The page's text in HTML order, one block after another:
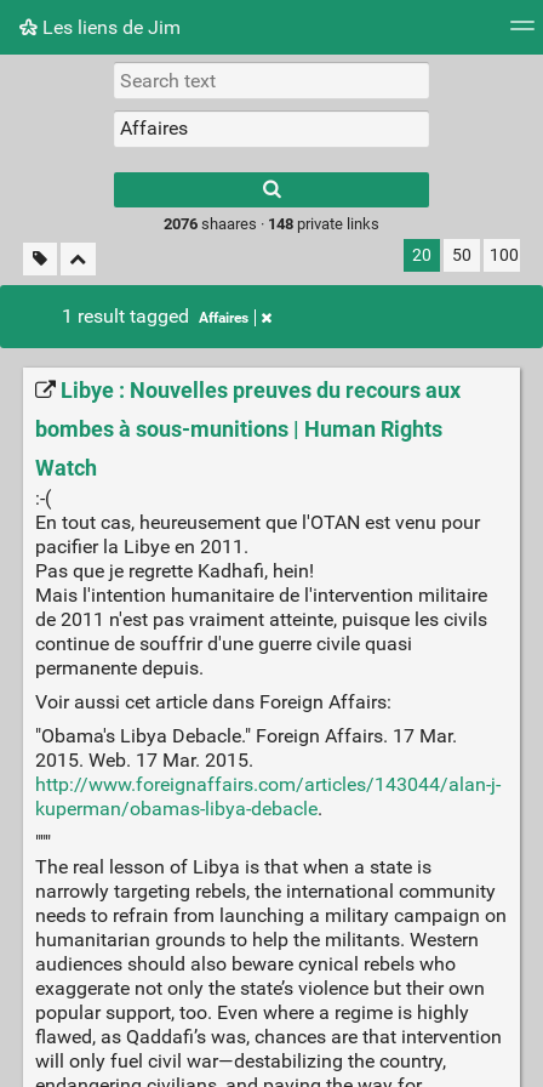
Les liens de Jim
Picture wall
results.
2076shaares · 148private links
20 50 100
1 result tagged Affaires
Libye : Nouvelles preuves du recours aux
bombes à sous-munitions | Human Rights
Watch
:-(
En tout cas, heureusement que l'OTAN est venu pour
pacifier la Libye en 2011.
Pas que je regrette Kadhafi, hein!
Mais l'intention humanitaire de l'intervention militaire
de 2011 n'est pas vraiment atteinte, puisque les civils
continue de souffrir d'une guerre civile quasi
permanente depuis.
Voir aussi cet article dans Foreign Affairs:
"Obama's Libya Debacle." Foreign Affairs. 17 Mar.
2015. Web. 17 Mar. 2015.
http://www.foreignaffairs.com/articles/143044/alan-j-
kuperman/obamas-libya-debacle.
"""
The real lesson of Libya is that when a state is
narrowly targeting rebels, the international community
needs to refrain from launching a military campaign on
humanitarian grounds to help the militants. Western
audiences should also beware cynical rebels who
exaggerate not only the state’s violence but their own
popular support, too. Even where a regime is highly
flawed, as Qaddafi’s was, chances are that intervention
will only fuel civil war—destabilizing the country,